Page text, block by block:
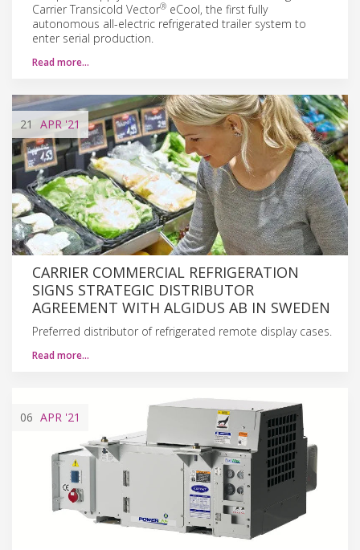
Carrier Transicold Vector® eCool, the first fully
autonomous all-electric refrigerated trailer system to
enter serial production.
Read more…
21 APR '21
CARRIER COMMERCIAL REFRIGERATION
SIGNS STRATEGIC DISTRIBUTOR
AGREEMENT WITH ALGIDUS AB IN SWEDEN
Preferred distributor of refrigerated remote display cases.
Read more…
06 APR '21